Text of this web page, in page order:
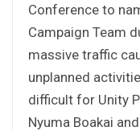
Conference to
Campaign Team
massive traffic
unplanned
difficult for Unity
Nyuma Boakai